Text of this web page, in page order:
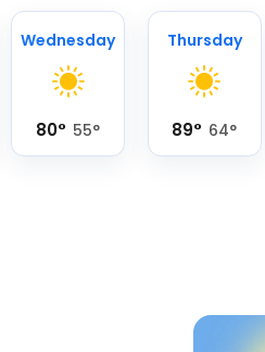
Wednesday
80° 55°
Thursday
89° 64°